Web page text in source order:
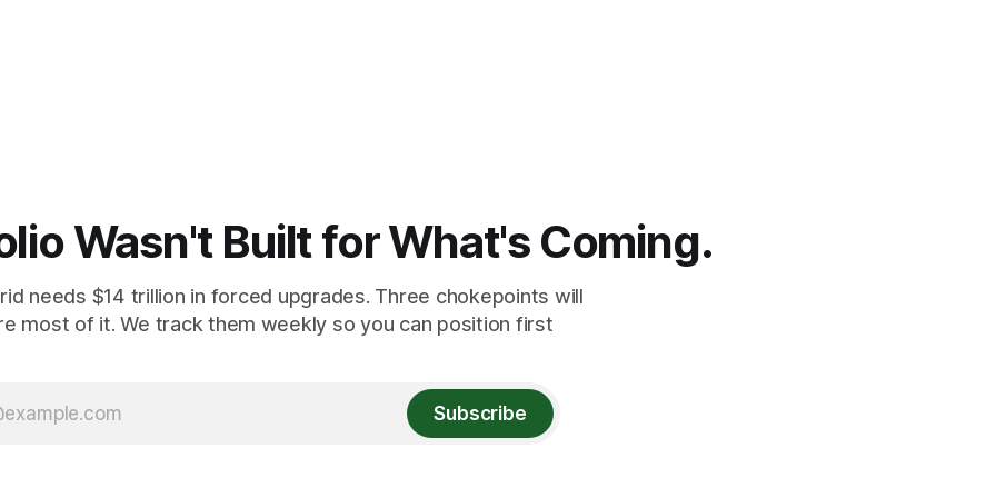
Wasn't Built for What's Coming.
needs $14 trillion in forced upgrades. Three chokepoints will
most of it. We track them weekly so you can position first
Subscribe